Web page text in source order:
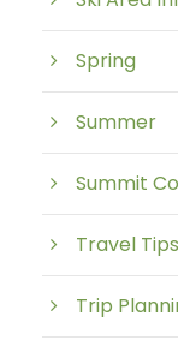
Spring
Summer
Summit
Travel Tips
Trip